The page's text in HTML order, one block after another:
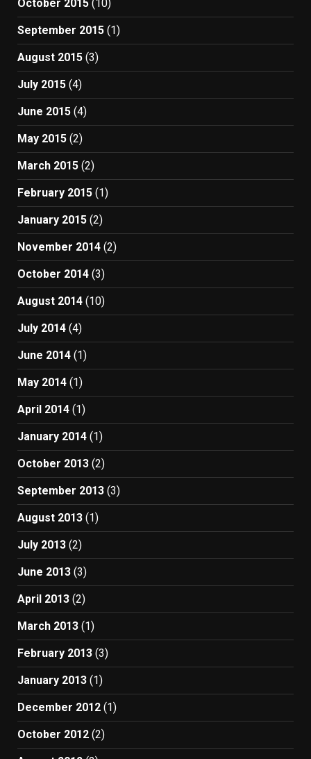
October 2015 (10)
September 2015 (1)
August 2015 (3)
July 2015 (4)
June 2015 (4)
May 2015 (2)
March 2015 (2)
February 2015 (1)
January 2015 (2)
November 2014 (2)
October 2014 (3)
August 2014 (10)
July 2014 (4)
June 2014 (1)
May 2014 (1)
April 2014 (1)
January 2014 (1)
October 2013 (2)
September 2013 (3)
August 2013 (1)
July 2013 (2)
June 2013 (3)
April 2013 (2)
March 2013 (1)
February 2013 (3)
January 2013 (1)
December 2012 (1)
October 2012 (2)